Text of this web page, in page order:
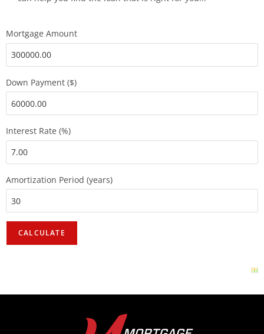
Mortgage Amount
Down Payment ($)
Interest Rate (%)
Amortization Period (years)